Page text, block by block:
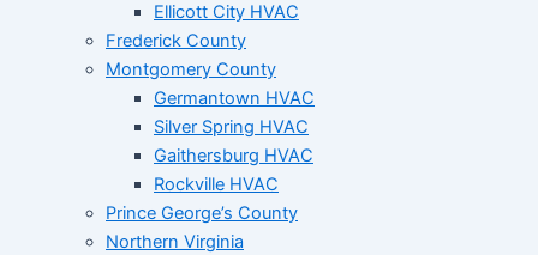
Ellicott City HVAC
Frederick County
Montgomery County
Germantown HVAC
Silver Spring HVAC
Gaithersburg HVAC
Rockville HVAC
Prince George’s County
Northern Virginia